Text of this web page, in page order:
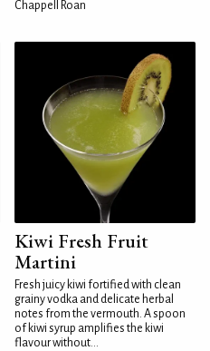
Chappell Roan
Kiwi Fresh Fruit
Martini
Fresh juicy kiwi fortified with clean
grainy vodka and delicate herbal
notes from the vermouth. A spoon
of kiwi syrup amplifies the kiwi
flavour without...